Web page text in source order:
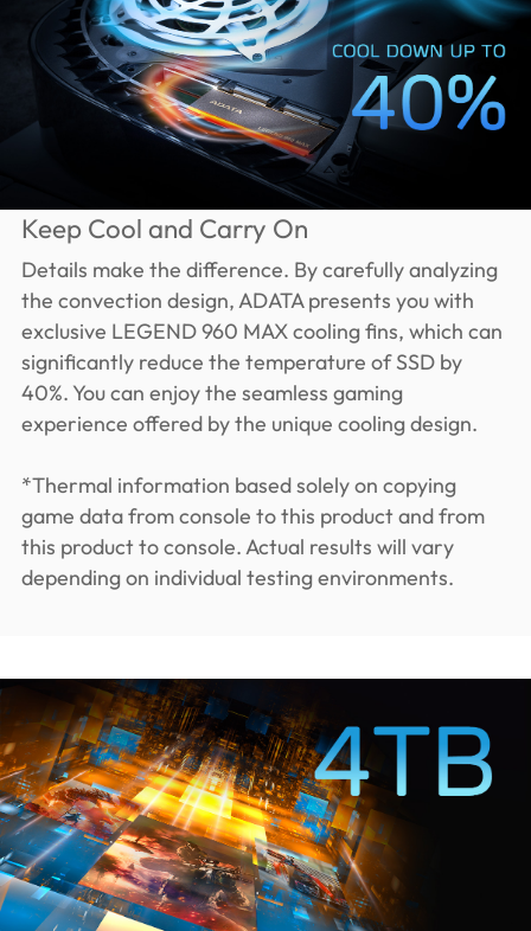
Keep Cool and Carry On
Details make the difference. By carefully analyzing
the convection design, ADATA presents you with
exclusive LEGEND 960 MAX cooling fins, which can
significantly reduce the temperature of SSD by
40%. You can enjoy the seamless gaming
experience offered by the unique cooling design.
*Thermal information based solely on copying
game data from console to this product and from
this product to console. Actual results will vary
depending on individual testing environments.